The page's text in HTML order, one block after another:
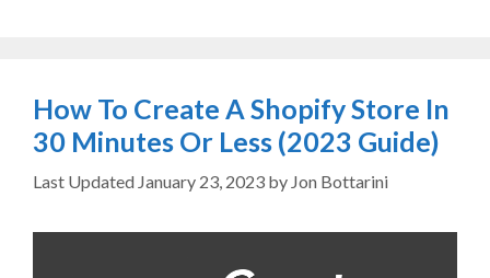
How To Create A Shopify Store In
30 Minutes Or Less (2023 Guide)
January 23, 2023 by Jon Bottarini